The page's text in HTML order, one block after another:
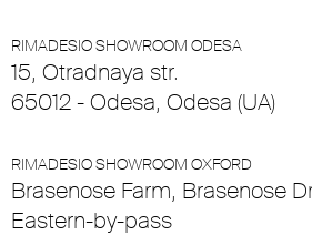
RIMADESIO SHOWROOM ODESA
15, Otradnaya str.
65012 - Odesa, Odesa (UA)
RIMADESIO SHOWROOM OXFORD
Brasenose Farm, Brasenose
Eastern-by-pass